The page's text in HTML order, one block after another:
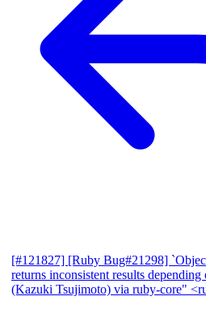
[#121827] [Ruby Bug#21298]
returns inconsistent results depending
(Kazuki Tsujimoto) via ruby-core"